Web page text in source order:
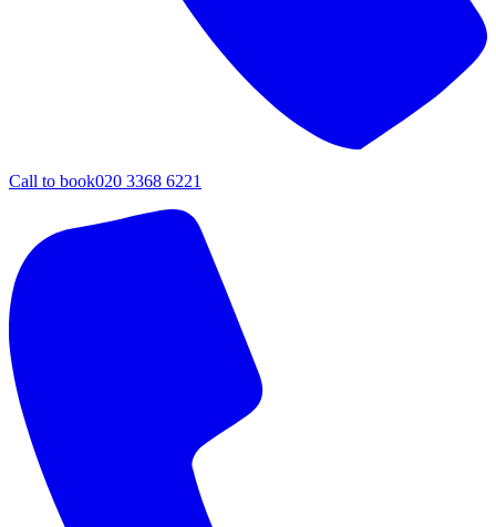
Call to book020 3368 6221